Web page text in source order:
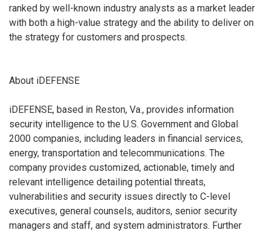
ranked by well-known industry analysts as a market leader
with both a high-value strategy and the ability to deliver on
the strategy for customers and prospects.
About iDEFENSE
iDEFENSE, based in Reston, Va., provides information
security intelligence to the U.S. Government and Global
2000 companies, including leaders in financial services,
energy, transportation and telecommunications. The
company provides customized, actionable, timely and
relevant intelligence detailing potential threats,
vulnerabilities and security issues directly to C-level
executives, general counsels, auditors, senior security
managers and staff, and system administrators. Further